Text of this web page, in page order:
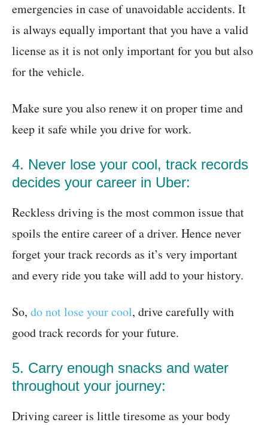
emergencies in case of unavoidable accidents. It
is always equally important that you have a valid
license as it is not only important for you but also
for the vehicle.
Make sure you also renew it on proper time and
keep it safe while you drive for work.
4. Never lose your cool, track records
decides your career in Uber:
Reckless driving is the most common issue that
spoils the entire career of a driver. Hence never
forget your track records as it’s very important
and every ride you take will add to your history.
So, do not lose your cool, drive carefully with
good track records for your future.
5. Carry enough snacks and water
throughout your journey:
Driving career is little tiresome as your body